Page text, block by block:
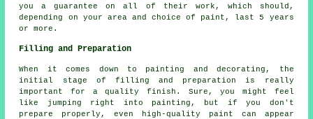
you a guarantee on all of their work, which should,
depending on your area and choice of paint, last 5 years
or more.
Filling and Preparation
When it comes down to painting and decorating, the
initial stage of filling and preparation is really
important for a quality finish. Sure, you might feel
like jumping right into painting, but if you don't
prepare properly, even high-quality paint can appear